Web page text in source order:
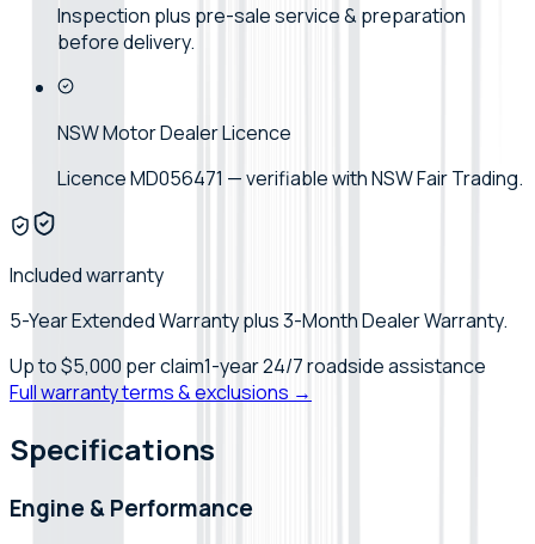
Inspection plus pre-sale service & preparation
before delivery.
NSW Motor Dealer Licence
Licence MD056471 — verifiable with NSW Fair Trading.
Included warranty
5-Year Extended Warranty plus 3-Month Dealer Warranty.
Up to$5,000 per claim1-year 24/7 roadside assistance
Full warranty terms & exclusions →
Specifications
Engine & Performance